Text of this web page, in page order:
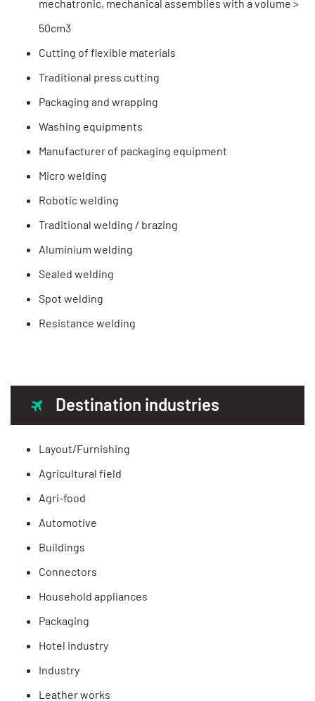
mechatronic, mechanical assemblies with a volume >
50cm3
Cutting of flexible materials
Traditional press cutting
Packaging and wrapping
Washing equipments
Manufacturer of packaging equipment
Micro welding
Robotic welding
Traditional welding / brazing
Aluminium welding
Sealed welding
Spot welding
Resistance welding
Destination industries
Layout/Furnishing
Agricultural field
Agri-food
Automotive
Buildings
Connectors
Household appliances
Packaging
Hotel industry
Industry
Leather works